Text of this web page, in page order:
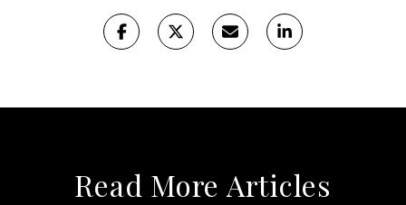
Read More Articles